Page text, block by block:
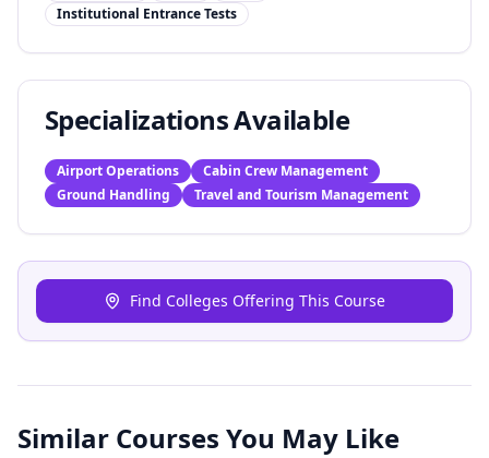
Institutional Entrance Tests
Specializations Available
Airport Operations
Cabin Crew Management
Ground Handling
Travel and Tourism Management
Find Colleges Offering This Course
Similar Courses You May Like